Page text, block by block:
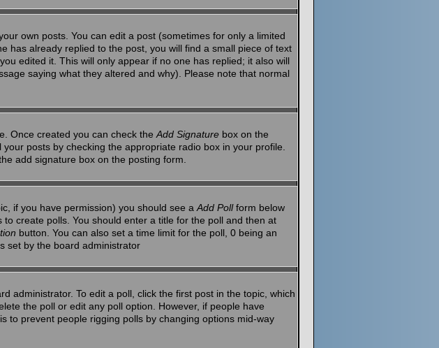
own posts. You can edit a post (sometimes for only a limited
has already replied to the post, you will find a small piece of text
edited it. This will only appear if no one has replied; it also will
saying what they altered and why). Please note that normal
Once created you can check the Add Signaturebox on the
posts by checking the appropriate radio box in your profile.
add signature box on the posting form.
if you have permission) you should see a Add Pollform below
create polls. You should enter a title for the poll and then at
button. You can also set a time limit for the poll, 0 being an
set by the board administrator
administrator. To edit a poll, click the first post in the topic, which
the poll or edit any poll option. However, if people have
to prevent people rigging polls by changing options mid-way